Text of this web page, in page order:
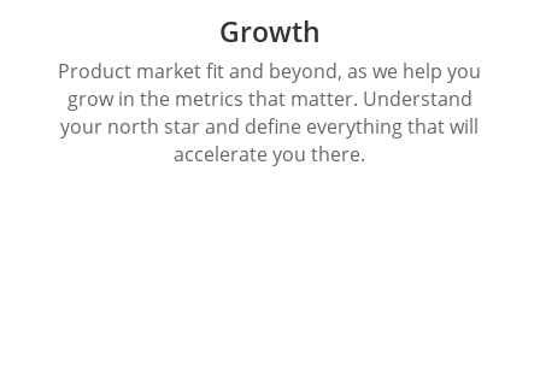
Growth
Product market fit and beyond, as we help you
grow in the metrics that matter. Understand
your north star and define everything that will
accelerate you there.